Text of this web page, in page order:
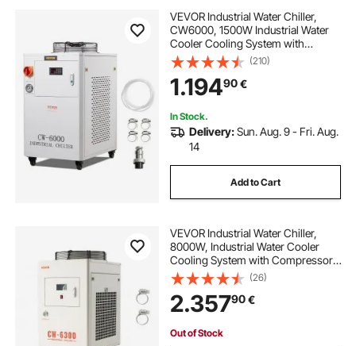
VEVOR Industrial Water Chiller,
CW6000, 1500W Industrial Water
Cooler Cooling System with
Compressor 15L Water Tank
Capacity 65 L/min Max Flow Rate,
for CO2 Laser Engraving Machine
Cooling Machine
(210)
1.19490€
In Stock.
Delivery:Sun. Aug. 9 - Fri. Aug.
14
Add to Cart
VEVOR Industrial Water Chiller,
8000W, Industrial Water Cooler
Cooling System with Compressor,
70 L/min Max Flow Rate, 40L Tank
Capacity, Laser Chiller, for CO2
Laser Tuber Engraving & Cutting
Machine
(26)
2.35790€
Out of Stock